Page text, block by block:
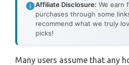
Affiliate Disclosure: We earn
purchases through some
recommend what we truly
picks!
Many users assume that any